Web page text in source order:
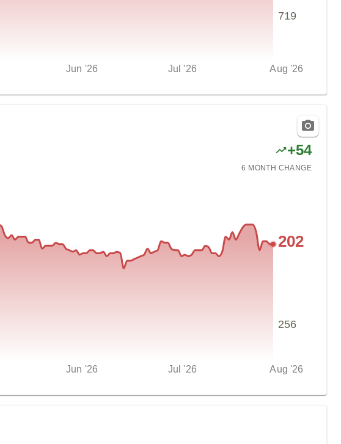
Jun '26 Jul '26 Aug '26
719
+54
6 MONTH CHANGE
Jun '26 Jul '26 Aug '26
256
202